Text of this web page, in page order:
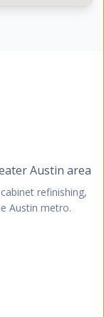
Austin area
refinishing,
Austin metro.